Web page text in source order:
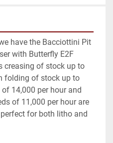
have the Bacciottini Pit
with Butterfly E2F
creasing of stock up to
folding of stock up to
14,000 per hour and
of 11,000 per hour are
for both litho and